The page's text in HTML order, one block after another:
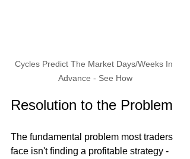
Cycles Predict The Market Days/Weeks In
Advance - See How
Resolution to the Problem
The fundamental problem most traders
face isn't finding a profitable strategy -